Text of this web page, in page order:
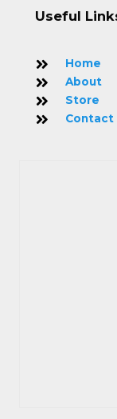
Useful
Home
About
Store
Contact